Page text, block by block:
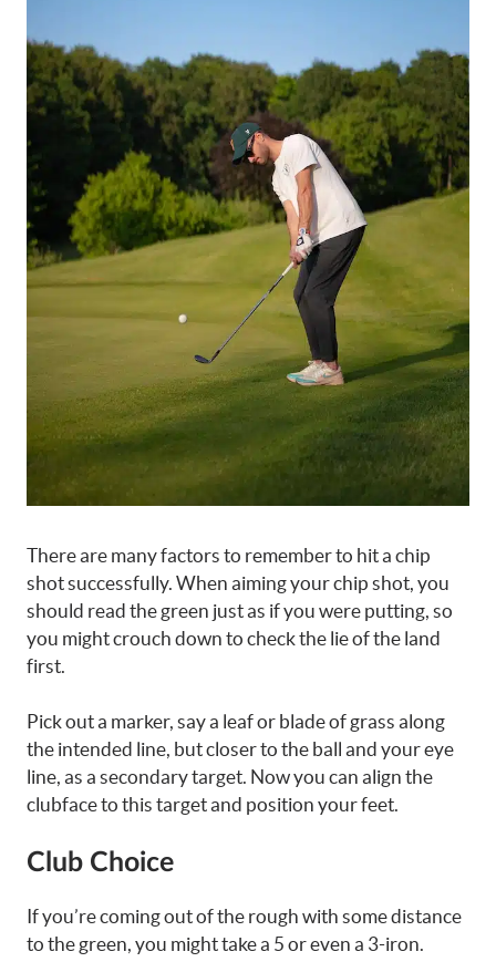
There are many factors to remember to hit a chip
shot successfully. When aiming your chip shot, you
should read the green just as if you were putting, so
you might crouch down to check the lie of the land
first.
Pick out a marker, say a leaf or blade of grass along
the intended line, but closer to the ball and your eye
line, as a secondary target. Now you can align the
clubface to this target and position your feet.
Club Choice
If you’re coming out of the rough with some distance
to the green, you might take a 5 or even a 3-iron.